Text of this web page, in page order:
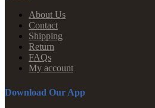
About Us
Contact
Shipping
Return
FAQs
My account
Download Our App